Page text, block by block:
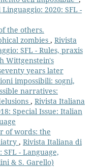
2020: SFL -
the others.
zombies , Rivista
SFL - Rules, praxis
Wittgenstein's
years later
impossibili: sogni,
narratives:
, Rivista Italiana
Special Issue: Italian
of words: the
, Rivista Italiana di
- Language,
& S. Garello)